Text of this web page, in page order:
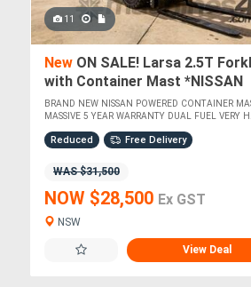
11
New ON SALE! Larsa 2.5T
with Container Mast *NISSAN
POWERED*
BRAND NEW NISSAN POWERED CONTAINER
MASSIVE 5 YEAR WARRANTY DUAL FUEL VERY
Reduced Free Delivery
WAS $31,500
NOW $28,500 Ex GST
NSW
View Deal